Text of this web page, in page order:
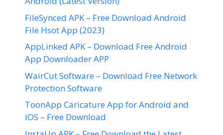
FileSynced APK – Free Download Android
File Hsot App (2023)
AppLinked APK – Download Free Android
App Downloader APP
WairCut Software – Download Free Network
Protection Software
ToonApp Caricature App for Android and
iOS – Free Download